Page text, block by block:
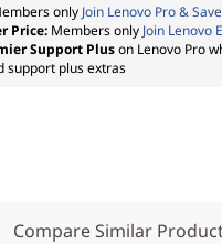
only Join Lenovo Pro &
Price: Members only Join Lenovo
Support Pluson Lenovo Pro
support plus extras
Compare Similar